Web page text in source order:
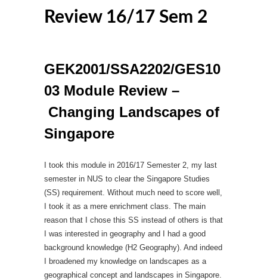
Review 16/17 Sem 2
GEK2001/SSA2202/GES10
03 Module Review –
Changing Landscapes of
Singapore
I took this module in 2016/17 Semester 2, my last
semester in NUS to clear the Singapore Studies
(SS) requirement. Without much need to score well,
I took it as a mere enrichment class. The main
reason that I chose this SS instead of others is that
I was interested in geography and I had a good
background knowledge (H2 Geography). And indeed
I broadened my knowledge on landscapes as a
geographical concept and landscapes in Singapore.